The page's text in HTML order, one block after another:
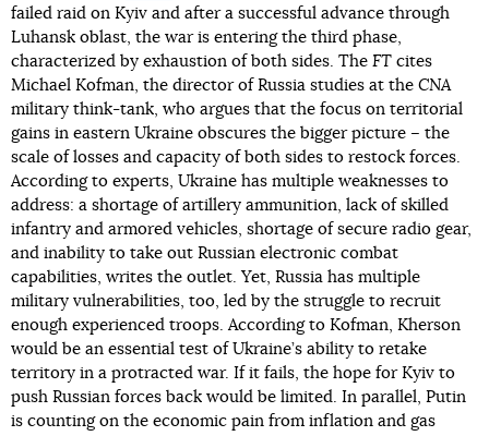
failed raid on Kyiv and after a successful advance through
Luhansk oblast, the war is entering the third phase,
characterized by exhaustion of both sides. The FT cites
Michael Kofman, the director of Russia studies at the CNA
military think-tank, who argues that the focus on territorial
gains in eastern Ukraine obscures the bigger picture – the
scale of losses and capacity of both sides to restock forces.
According to experts, Ukraine has multiple weaknesses to
address: a shortage of artillery ammunition, lack of skilled
infantry and armored vehicles, shortage of secure radio gear,
and inability to take out Russian electronic combat
capabilities, writes the outlet. Yet, Russia has multiple
military vulnerabilities, too, led by the struggle to recruit
enough experienced troops. According to Kofman, Kherson
would be an essential test of Ukraine’s ability to retake
territory in a protracted war. If it fails, the hope for Kyiv to
push Russian forces back would be limited. In parallel, Putin
is counting on the economic pain from inflation and gas